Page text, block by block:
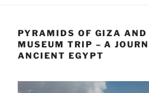
PYRAMIDS OF GIZA
MUSEUM TRIP – A
ANCIENT EGYPT